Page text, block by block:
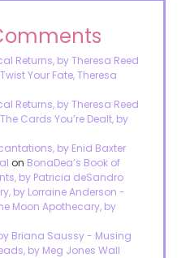
Returns, by Theresa Reed
Twist Your Fate, Theresa
Returns, by Theresa Reed
The Cards You’re Dealt, by
by Enid Baxter
on BonaDea’s Book of
by Patricia deSandro
by Lorraine Anderson -
Moon Apothecary, by
Briana Saussy - Musing
by Meg Jones Wall